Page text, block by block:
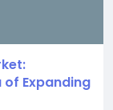
of Expanding